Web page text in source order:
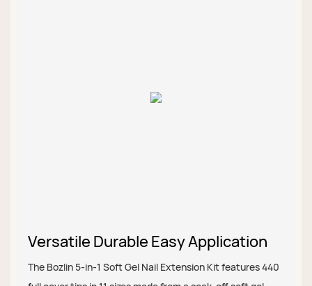
Versatile Durable Easy Application
The Bozlin 5-in-1 Soft Gel Nail Extension Kit features 440